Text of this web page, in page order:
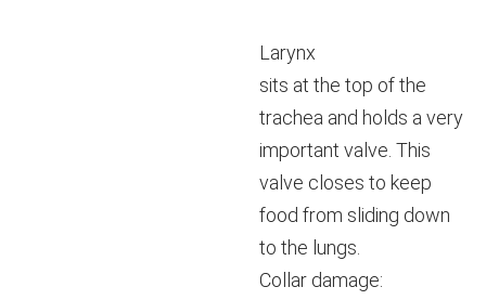
Larynx
sits at the top of the
trachea and holds a very
important valve. This
valve closes to keep
food from sliding down
to the lungs.
Collar damage: